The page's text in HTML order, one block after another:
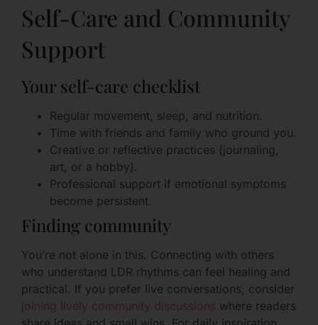
Self-Care and Community
Support
Your self-care checklist
Regular movement, sleep, and nutrition.
Time with friends and family who ground you.
Creative or reflective practices (journaling,
art, or a hobby).
Professional support if emotional symptoms
become persistent.
Finding community
You’re not alone in this. Connecting with others
who understand LDR rhythms can feel healing and
practical. If you prefer live conversations, consider
joining lively community discussions where readers